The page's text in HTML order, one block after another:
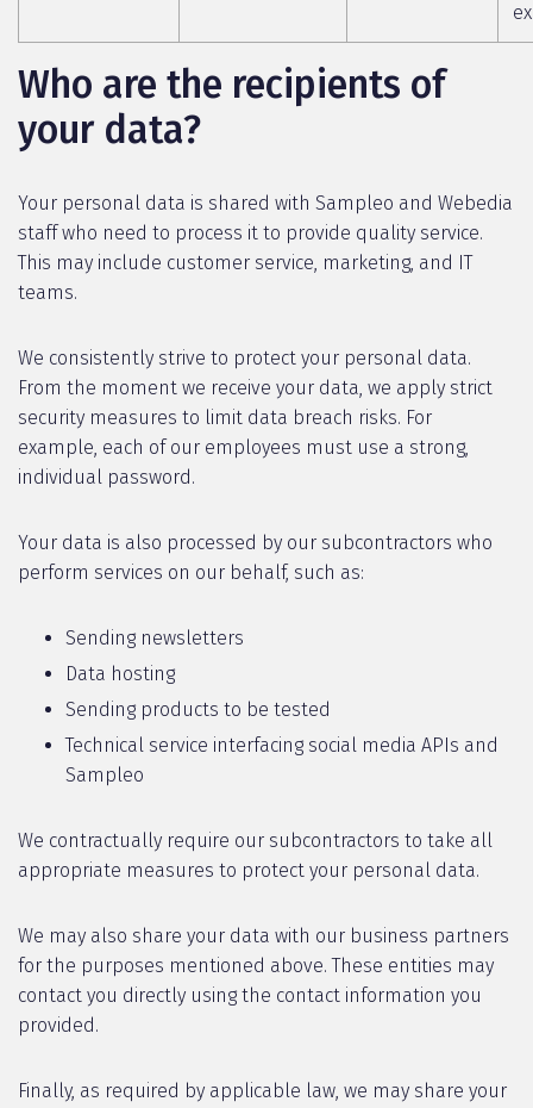
Who are the recipients of
your data?
Your personal data is shared with Sampleo and Webedia
staff who need to process it to provide quality service.
This may include customer service, marketing, and IT
teams.
We consistently strive to protect your personal data.
From the moment we receive your data, we apply strict
security measures to limit data breach risks. For
example, each of our employees must use a strong,
individual password.
Your data is also processed by our subcontractors who
perform services on our behalf, such as:
Sending newsletters
Data hosting
Sending products to be tested
Technical service interfacing social media APIs and
Sampleo
We contractually require our subcontractors to take all
appropriate measures to protect your personal data.
We may also share your data with our business partners
for the purposes mentioned above. These entities may
contact you directly using the contact information you
provided.
Finally, as required by applicable law, we may share your